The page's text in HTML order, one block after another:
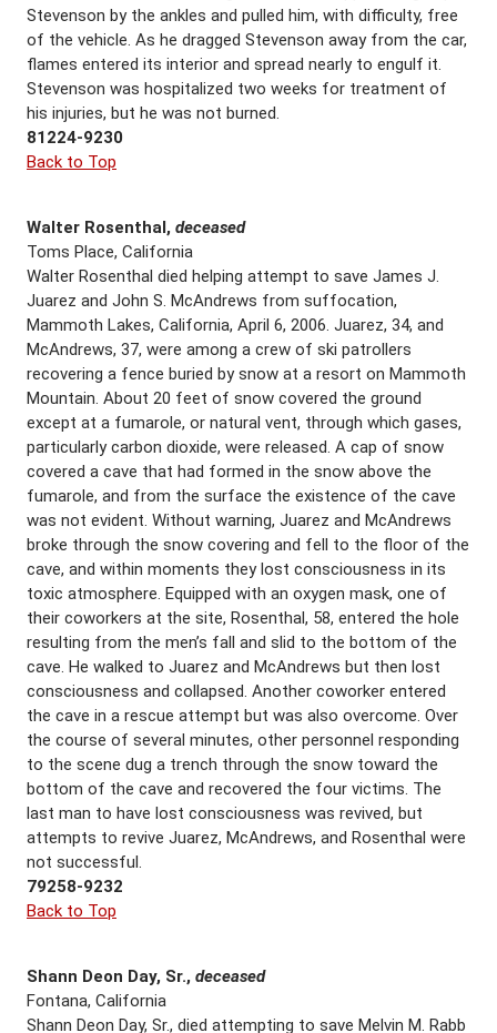
Stevenson by the ankles and pulled him, with difficulty, free
of the vehicle. As he dragged Stevenson away from the car,
flames entered its interior and spread nearly to engulf it.
Stevenson was hospitalized two weeks for treatment of
his injuries, but he was not burned.
81224-9230
Back to Top
Walter Rosenthal, deceased
Toms Place, California
Walter Rosenthal died helping attempt to save James J.
Juarez and John S. McAndrews from suffocation,
Mammoth Lakes, California, April 6, 2006. Juarez, 34, and
McAndrews, 37, were among a crew of ski patrollers
recovering a fence buried by snow at a resort on Mammoth
Mountain. About 20 feet of snow covered the ground
except at a fumarole, or natural vent, through which gases,
particularly carbon dioxide, were released. A cap of snow
covered a cave that had formed in the snow above the
fumarole, and from the surface the existence of the cave
was not evident. Without warning, Juarez and McAndrews
broke through the snow covering and fell to the floor of the
cave, and within moments they lost consciousness in its
toxic atmosphere. Equipped with an oxygen mask, one of
their coworkers at the site, Rosenthal, 58, entered the hole
resulting from the men’s fall and slid to the bottom of the
cave. He walked to Juarez and McAndrews but then lost
consciousness and collapsed. Another coworker entered
the cave in a rescue attempt but was also overcome. Over
the course of several minutes, other personnel responding
to the scene dug a trench through the snow toward the
bottom of the cave and recovered the four victims. The
last man to have lost consciousness was revived, but
attempts to revive Juarez, McAndrews, and Rosenthal were
not successful.
79258-9232
Back to Top
Shann Deon Day, Sr., deceased
Fontana, California
Shann Deon Day, Sr., died attempting to save Melvin M. Rabb